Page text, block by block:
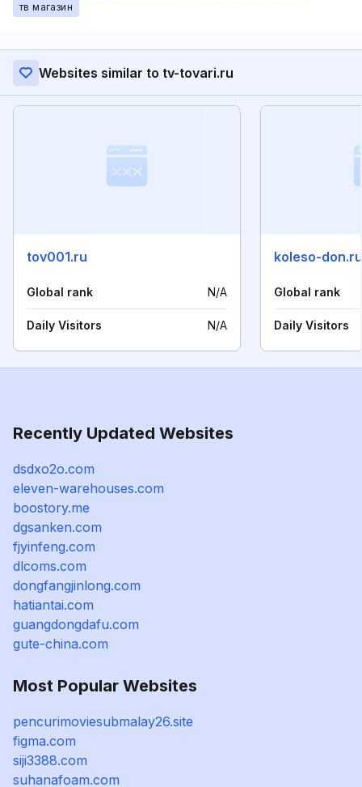
тв магазин
Websites similar to tv-tovari.ru
tov001.ru
Global rank N/A
Daily Visitors N/A
koleso-don.ru
Global rank
Daily Visitors
Recently Updated Websites
dsdxo2o.com
eleven-warehouses.com
boostory.me
dgsanken.com
fjyinfeng.com
dlcoms.com
dongfangjinlong.com
hatiantai.com
guangdongdafu.com
gute-china.com
Most Popular Websites
pencurimoviesubmalay26.site
figma.com
siji3388.com
suhanafoam.com